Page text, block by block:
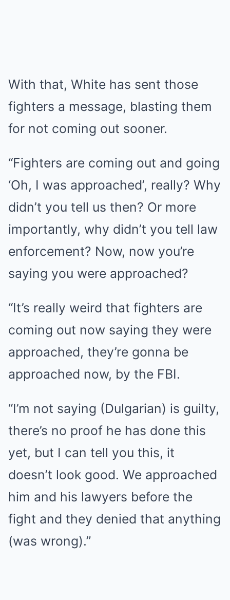
With that, White has sent those
fighters a message, blasting them
for not coming out sooner.
“Fighters are coming out and going
‘Oh, I was approached’, really? Why
didn’t you tell us then? Or more
importantly, why didn’t you tell law
enforcement? Now, now you’re
saying you were approached?
“It’s really weird that fighters are
coming out now saying they were
approached, they’re gonna be
approached now, by the FBI.
“I’m not saying (Dulgarian) is guilty,
there’s no proof he has done this
yet, but I can tell you this, it
doesn’t look good. We approached
him and his lawyers before the
fight and they denied that anything
(was wrong).”